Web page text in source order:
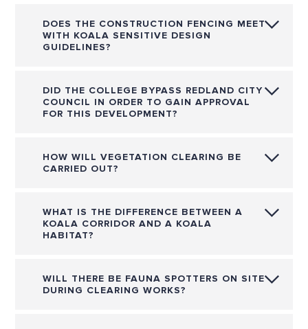
DOES THE CONSTRUCTION FENCING MEET
WITH KOALA SENSITIVE DESIGN
GUIDELINES?
DID THE COLLEGE BYPASS REDLAND CITY
COUNCIL IN ORDER TO GAIN APPROVAL
FOR THIS DEVELOPMENT?
HOW WILL VEGETATION CLEARING BE
CARRIED OUT?
WHAT IS THE DIFFERENCE BETWEEN A
KOALA CORRIDOR AND A KOALA
HABITAT?
WILL THERE BE FAUNA SPOTTERS ON SITE
DURING CLEARING WORKS?